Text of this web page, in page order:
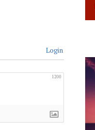
Login
1200